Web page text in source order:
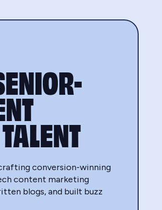
conversion-winning
content marketing
blogs, and built buzz